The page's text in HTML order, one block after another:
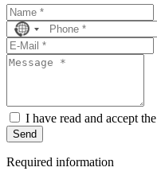
No
country
selected
I have read and accept the
Send
Required information